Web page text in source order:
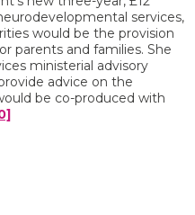
services,
would be the provision
parents and families. She
ministerial advisory
advice on the
be co-produced with